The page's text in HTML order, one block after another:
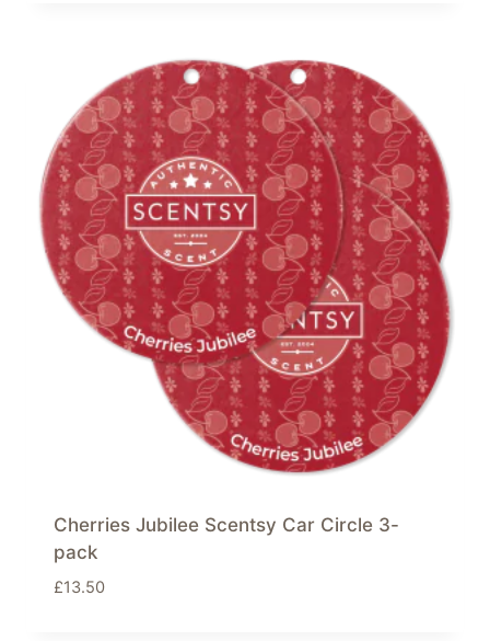
Cherries Jubilee Scentsy Car Circle 3-
pack
£13.50